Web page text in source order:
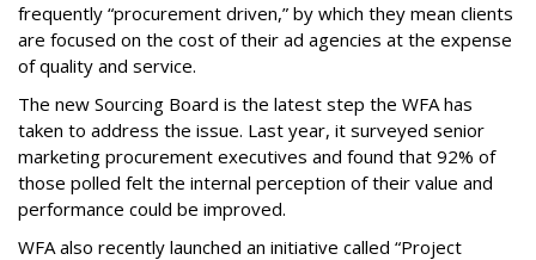
frequently “procurement driven,” by which they mean clients
are focused on the cost of their ad agencies at the expense
of quality and service.
The new Sourcing Board is the latest step the WFA has
taken to address the issue. Last year, it surveyed senior
marketing procurement executives and found that 92% of
those polled felt the internal perception of their value and
performance could be improved.
WFA also recently launched an initiative called “Project